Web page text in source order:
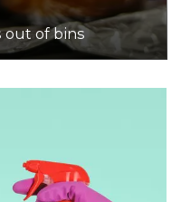
out of bins